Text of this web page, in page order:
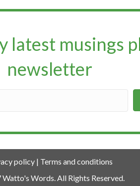
latest musings
newsletter​​​​​
policy | Terms and conditions
Words. All Rights Reserved.